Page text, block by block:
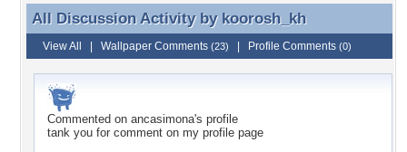
All Discussion Activity by koorosh_kh
All Discussion Activity by koorosh_kh
View All Wallpaper Comments (23) Profile Comments (0)
Commented on ancasimona's profile
tank you for comment on my profile page